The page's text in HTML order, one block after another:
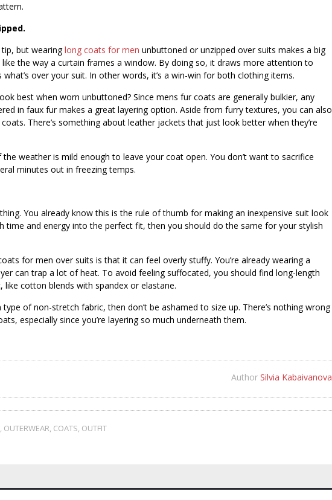
but wearinglong coats for men unbuttoned or unzipped over suits makes a big
the way a curtain frames a window. By doing so, it draws more attention to
over your suit. In other words, it’s a win-win for both clothing items.
best when worn unbuttoned? Since mens fur coats are generally bulkier, any
in faux fur makes a great layering option. Aside from furry textures, you can also
There’s something about leather jackets that just look better when they’re
weather is mild enough to leave your coat open. You don’t want to sacrifice
minutes out in freezing temps.
You already know this is the rule of thumb for making an inexpensive suit look
time and energy into the perfect fit, then you should do the same for your stylish
for men over suits is that it can feel overly stuffy. You’re already wearing a
can trap a lot of heat. To avoid feeling suffocated, you should find long-length
cotton blends with spandex or elastane.
of non-stretch fabric, then don’t be ashamed to size up. There’s nothing wrong
especially since you’re layering so much underneath them.
Author Silvia Kabaivanova
, OUTERWEAR, COATS, OUTFIT